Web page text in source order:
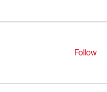
Follow